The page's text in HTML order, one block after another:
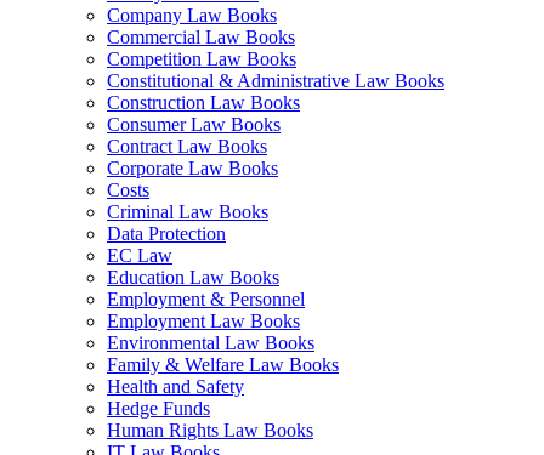
Company Law Books
Commercial Law Books
Competition Law Books
Constitutional & Administrative Law Books
Construction Law Books
Consumer Law Books
Contract Law Books
Corporate Law Books
Costs
Criminal Law Books
Data Protection
EC Law
Education Law Books
Employment & Personnel
Employment Law Books
Environmental Law Books
Family & Welfare Law Books
Health and Safety
Hedge Funds
Human Rights Law Books